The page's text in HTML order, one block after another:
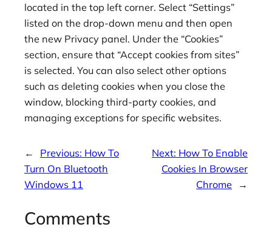
located in the top left corner. Select “Settings”
listed on the drop-down menu and then open
the new Privacy panel. Under the “Cookies”
section, ensure that “Accept cookies from sites”
is selected. You can also select other options
such as deleting cookies when you close the
window, blocking third-party cookies, and
managing exceptions for specific websites.
← Previous: How To
Turn On Bluetooth
Windows 11
Next: How To Enable
Cookies In Browser
Chrome
→
Comments